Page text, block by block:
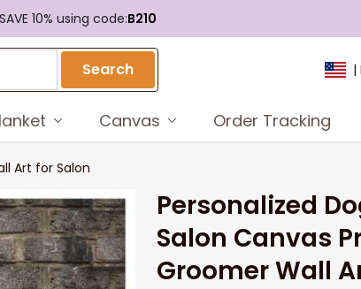
10% using code:B210
Search |
Canvas Order Tracking
Art for Salon
Personalized
Salon Canvas
Groomer Wall